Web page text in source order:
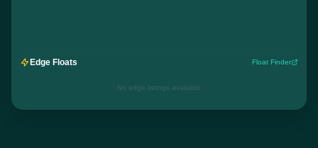
Edge Floats Float Finder
No edge listings available